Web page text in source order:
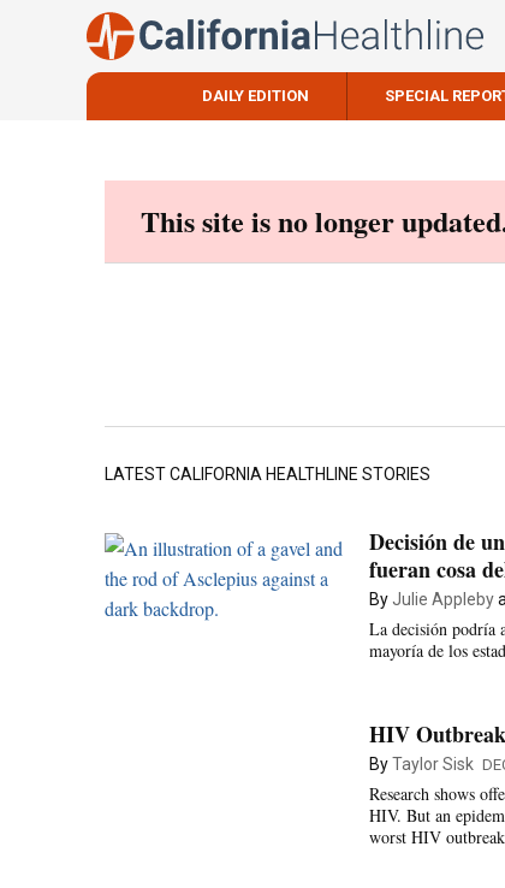
DAILY EDITION SPECIAL
This site is no longer
LATEST CALIFORNIA HEALTHLINE STORIES
Decisión de
fueran cosa
ByJulie Appleby
La decisión podría
mayoría de los
HIV
ByTaylor Sisk
Research shows
HIV. But an
worst HIV